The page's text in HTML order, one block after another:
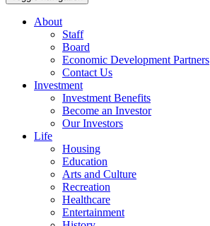
About
Staff
Board
Economic Development Partners
Contact Us
Investment
Investment Benefits
Become an Investor
Our Investors
Life
Housing
Education
Arts and Culture
Recreation
Healthcare
Entertainment